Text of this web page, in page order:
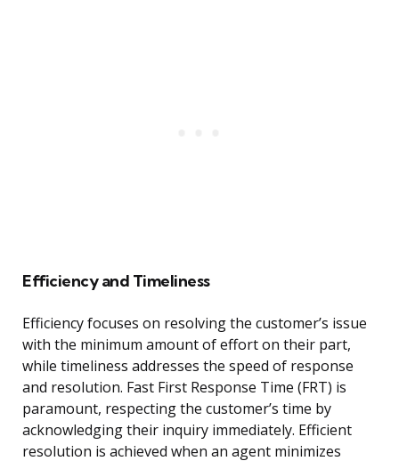
Efficiency and Timeliness
Efficiency focuses on resolving the customer’s issue
with the minimum amount of effort on their part,
while timeliness addresses the speed of response
and resolution. Fast First Response Time (FRT) is
paramount, respecting the customer’s time by
acknowledging their inquiry immediately. Efficient
resolution is achieved when an agent minimizes